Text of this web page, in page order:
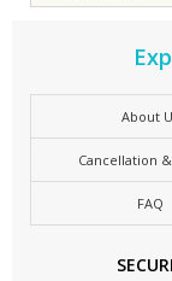
About
Cancellation
FAQ